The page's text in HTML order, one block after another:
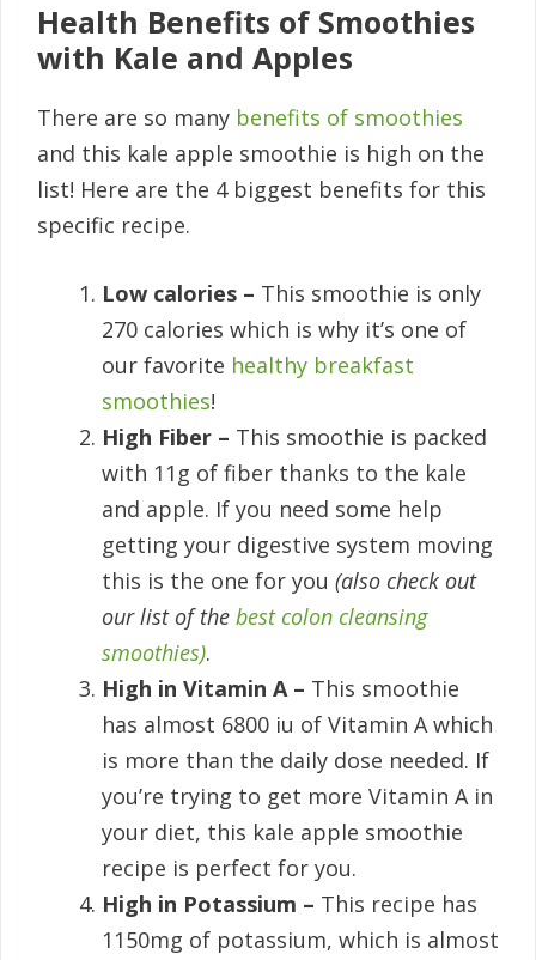
Health Benefits of Smoothies
with Kale and Apples
There are so many benefits of smoothies
and this kale apple smoothie is high on the
list! Here are the 4 biggest benefits for this
specific recipe.
Low calories – This smoothie is only
270 calories which is why it’s one of
our favorite healthy breakfast
smoothies!
High Fiber – This smoothie is packed
with 11g of fiber thanks to the kale
and apple. If you need some help
getting your digestive system moving
this is the one for you (also check out
our list of the best colon cleansing
smoothies).
High in Vitamin A – This smoothie
has almost 6800 iu of Vitamin A which
is more than the daily dose needed. If
you’re trying to get more Vitamin A in
your diet, this kale apple smoothie
recipe is perfect for you.
High in Potassium – This recipe has
1150mg of potassium, which is almost